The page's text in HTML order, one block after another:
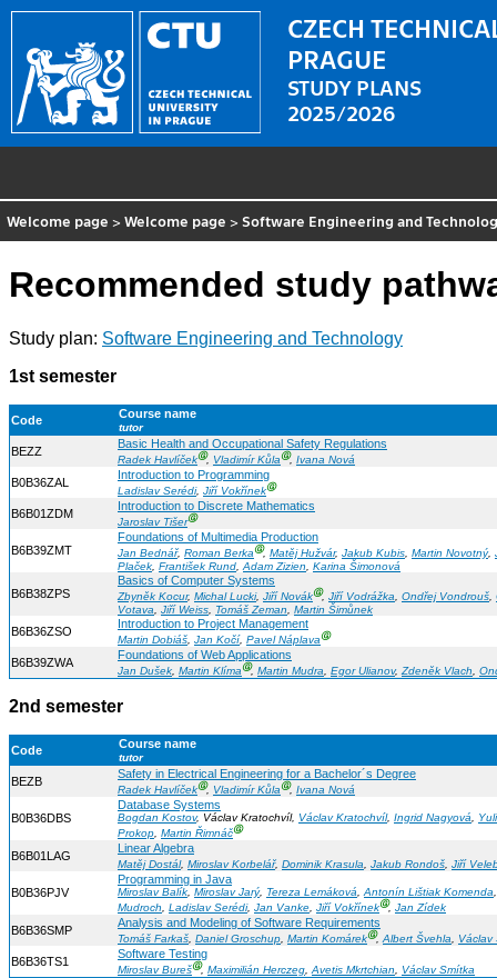
CZECH
PRAGUE
STUDY PLANS
2025/2026
Welcome page >Welcome page >Software Engineering and
Recommended study
Study plan: Software Engineering and Technology
1st semester
Code Course name
tutor
BEZZ
Basic Health and Occupational Safety Regulations
Radek HavlíčekⒼ, Vladimír KůlaⒼ, Ivana Nová
B0B36ZAL
Introduction to Programming
Ladislav Serédi, Jiří VokřínekⒼ
B6B01ZDM
Introduction to Discrete Mathematics
Jaroslav TišerⒼ
B6B39ZMT
Foundations of Multimedia Production
Jan Bednář, Roman BerkaⒼ, Matěj Hužvár, Jakub Kubis, Martin Novotný,
Plaček František Rund Adam Zizien Karina Šimonová
B6B38ZPS
Basics of Computer Systems
Zbyněk Kocur, Michal Lucki, Jiří NovákⒼ, Jiří Vodrážka, Ondřej Vondrouš,
Votava
Jiří Weiss Tomáš Zeman Martin Šimůnek
B6B36ZSO
Introduction to Project Management
Martin Dobiáš, Jan Kočí, Pavel NáplavaⒼ
B6B39ZWA
Foundations of Web Applications
Jan Dušek, Martin KlímaⒼ, Martin Mudra, Egor Ulianov,Zdeněk Vlach,
2nd semester
Code Course name
tutor
BEZB
Safety in Electrical Engineering for a Bachelor´s Degree
Radek HavlíčekⒼ, Vladimír KůlaⒼ, Ivana Nová
B0B36DBS
Database Systems
Bogdan Kostov, Václav Kratochvíl, Václav Kratochvíl, Ingrid Nagyová,
Prokop, Martin ŘimnáčⒼ
B6B01LAG
Linear Algebra
Matěj Dostál, Miroslav Korbelář, Dominik Krasula, Jakub Rondoš, Jiří
B0B36PJV
Programming in Java
Miroslav Balík, Miroslav Jarý, Tereza Lemáková,Antonín Lištiak Komenda
Mudroch, Ladislav Serédi, Jan Vanke, Jiří VokřínekⒼ, Jan Zídek
B6B36SMP
Analysis and Modeling of Software Requirements
Tomáš Farkaš, Daniel Groschup, Martin KomárekⒼ,Albert Švehla, Václav
B6B36TS1
Software Testing
Miroslav BurešⒼ, Maximilián Herczeg,Avetis Mkrtchian, Václav Smítka